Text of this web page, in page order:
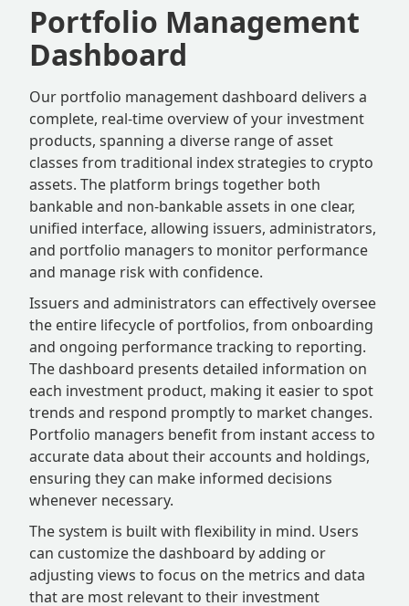
Portfolio Management
Dashboard
Our portfolio management dashboard delivers a
complete, real-time overview of your investment
products, spanning a diverse range of asset
classes from traditional index strategies to crypto
assets. The platform brings together both
bankable and non-bankable assets in one clear,
unified interface, allowing issuers, administrators,
and portfolio managers to monitor performance
and manage risk with confidence.
Issuers and administrators can effectively oversee
the entire lifecycle of portfolios, from onboarding
and ongoing performance tracking to reporting.
The dashboard presents detailed information on
each investment product, making it easier to spot
trends and respond promptly to market changes.
Portfolio managers benefit from instant access to
accurate data about their accounts and holdings,
ensuring they can make informed decisions
whenever necessary.
The system is built with flexibility in mind. Users
can customize the dashboard by adding or
adjusting views to focus on the metrics and data
that are most relevant to their investment